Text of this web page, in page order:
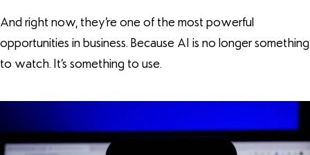
And right now, they’re one of the most powerful
opportunities in business. Because AI is no longer something
to watch. It’s something to use.